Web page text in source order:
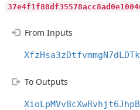
From Inputs
To Outputs